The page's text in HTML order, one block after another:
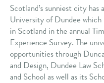
Scotland’s sunniest city has
University of Dundee
in Scotland in the annual
Experience Survey. The
opportunities through
and Design, Dundee Law
and School as well as its